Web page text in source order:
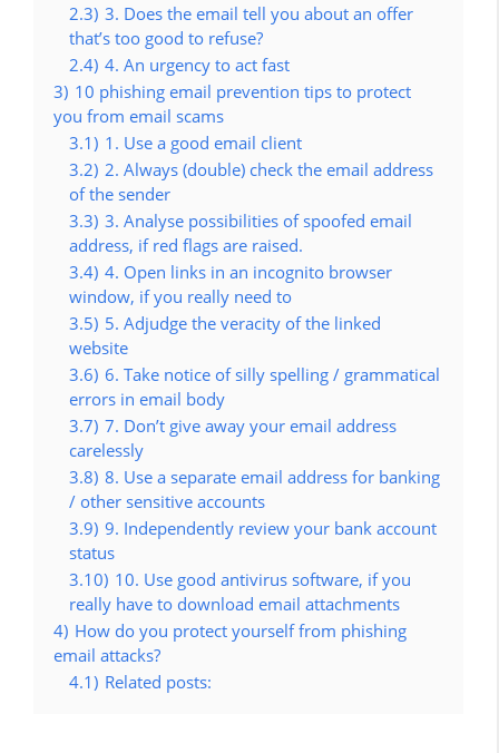
2.3) 3. Does the email tell you about an offer
that’s too good to refuse?
2.4) 4. An urgency to act fast
3) 10 phishing email prevention tips to protect
you from email scams
3.1) 1. Use a good email client
3.2) 2. Always (double) check the email address
of the sender
3.3) 3. Analyse possibilities of spoofed email
address, if red flags are raised.
3.4) 4. Open links in an incognito browser
window, if you really need to
3.5) 5. Adjudge the veracity of the linked
website
3.6) 6. Take notice of silly spelling / grammatical
errors in email body
3.7) 7. Don’t give away your email address
carelessly
3.8) 8. Use a separate email address for banking
/ other sensitive accounts
3.9) 9. Independently review your bank account
status
3.10) 10. Use good antivirus software, if you
really have to download email attachments
4) How do you protect yourself from phishing
email attacks?
4.1) Related posts: